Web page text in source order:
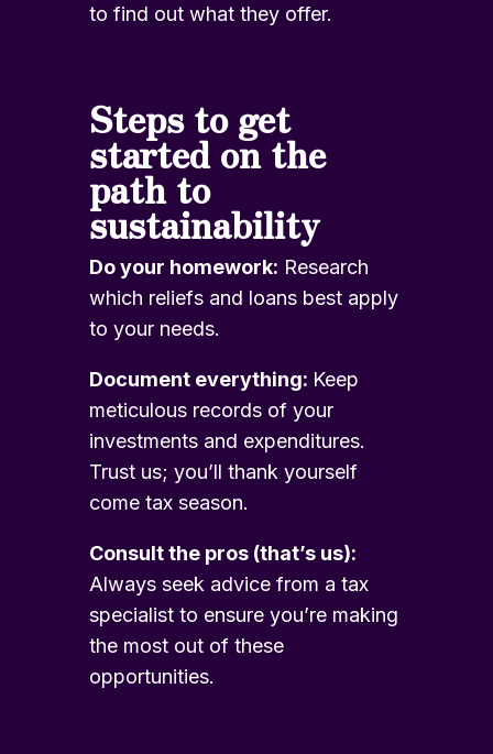
to find out what they offer.
Steps to get
started on the
path to
sustainability
Do your homework: Research
which reliefs and loans best apply
to your needs.
Document everything: Keep
meticulous records of your
investments and expenditures.
Trust us; you’ll thank yourself
come tax season.
Consult the pros (that’s us):
Always seek advice from a tax
specialist to ensure you’re making
the most out of these
opportunities.